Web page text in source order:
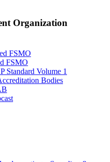
Organization
FSMO
FSMO
Standard Volume 1
Bodies